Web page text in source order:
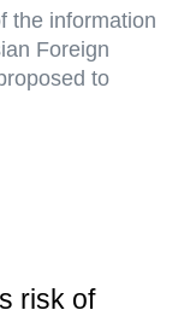
the information
Foreign
to
risk of